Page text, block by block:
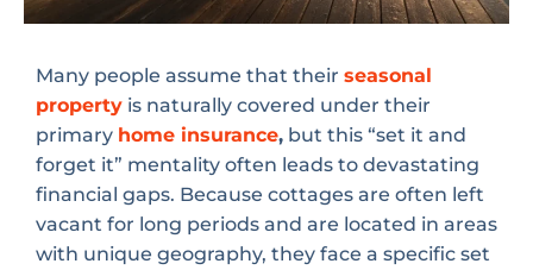
Many people assume that their seasonal
property is naturally covered under their
primary home insurance, but this “set it and
forget it” mentality often leads to devastating
financial gaps. Because cottages are often left
vacant for long periods and are located in areas
with unique geography, they face a specific set